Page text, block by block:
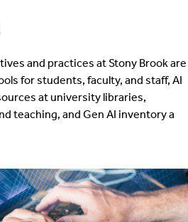
and practices at Stony Brook are
for students, faculty, and staff, AI
at university libraries,
teaching, and Gen AI inventory a